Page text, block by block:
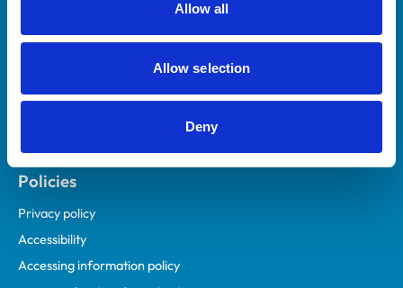
Allow all
Allow selection
Deny
Animal owners
Policies
Privacy policy
Accessibility
Accessing information policy